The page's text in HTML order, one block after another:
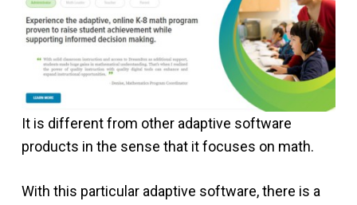
It is different from other adaptive software
products in the sense that it focuses on math.
With this particular adaptive software, there is a